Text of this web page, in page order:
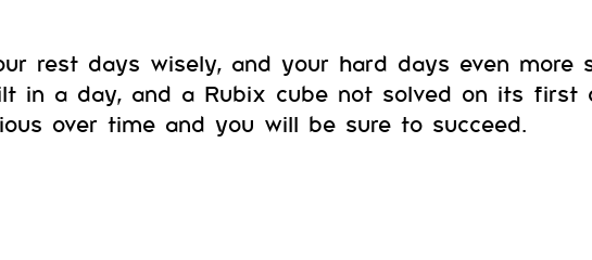
rest days wisely, and your hard days even more
in a day, and a Rubix cube not solved on its first
over time and you will be sure to succeed.